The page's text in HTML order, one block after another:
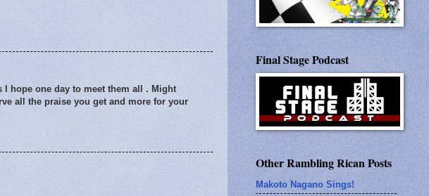
hope one day to meet them all . Might
all the praise you get and more for your
Final Stage Podcast
Other Rambling Rican Posts
Makoto Nagano Sings!